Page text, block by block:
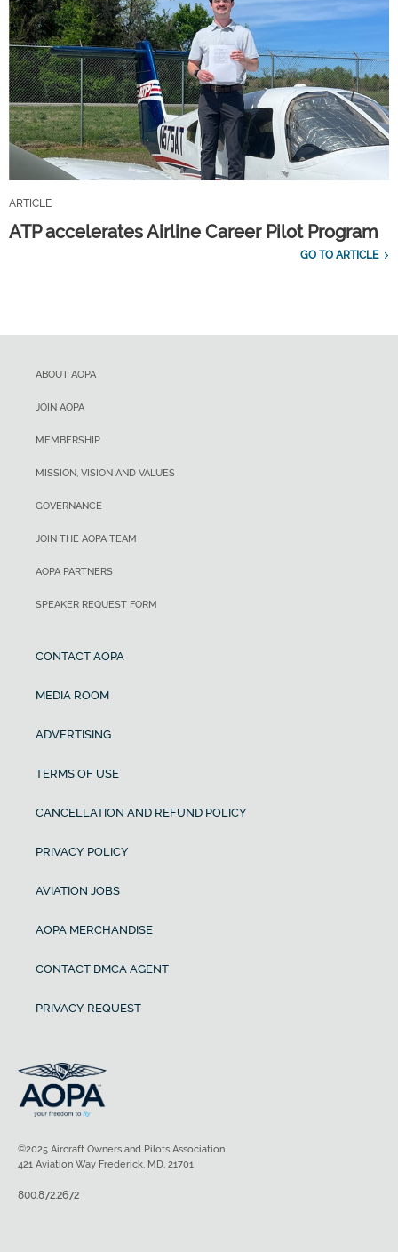
ARTICLE
ATP accelerates Airline Career Pilot Program
GO TO ARTICLE
ABOUT AOPA
JOIN AOPA
MEMBERSHIP
MISSION, VISION AND VALUES
GOVERNANCE
JOIN THE AOPA TEAM
AOPA PARTNERS
SPEAKER REQUEST FORM
CONTACT AOPA
MEDIA ROOM
ADVERTISING
TERMS OF USE
CANCELLATION AND REFUND POLICY
PRIVACY POLICY
AVIATION JOBS
AOPA MERCHANDISE
CONTACT DMCA AGENT
PRIVACY REQUEST
©2025 Aircraft Owners and Pilots Association
421 Aviation Way Frederick, MD, 21701
800.872.2672